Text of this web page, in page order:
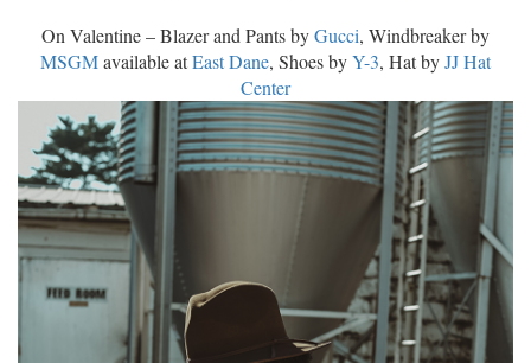
On Valentine – Blazer and Pants byGucci, Windbreaker by
MSGMavailable atEast Dane, Shoes byY-3, Hat byJJ Hat
Center